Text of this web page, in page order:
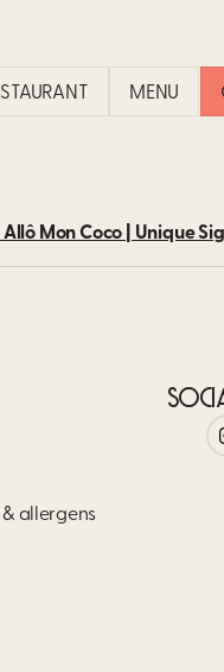
MENU
BE
Mon Coco | Unique
allergens